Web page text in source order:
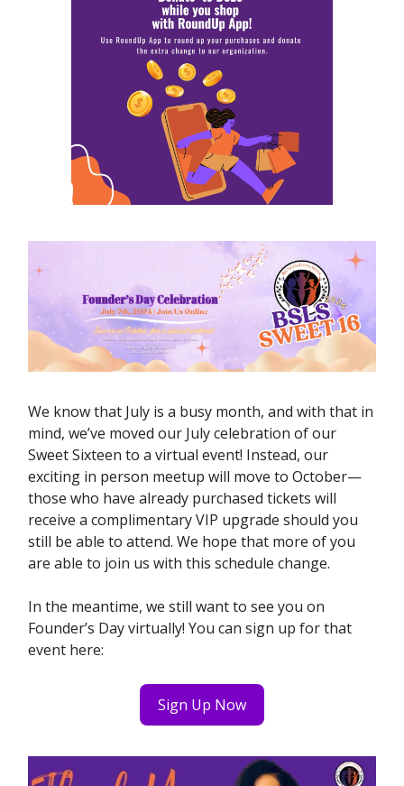
We know that July is a busy month, and with that in
mind, we’ve moved our July celebration of our
Sweet Sixteen to a virtual event! Instead, our
exciting in person meetup will move to October—
those who have already purchased tickets will
receive a complimentary VIP upgrade should you
still be able to attend. We hope that more of you
are able to join us with this schedule change.
In the meantime, we still want to see you on
Founder’s Day virtually! You can sign up for that
event here:
Sign Up Now